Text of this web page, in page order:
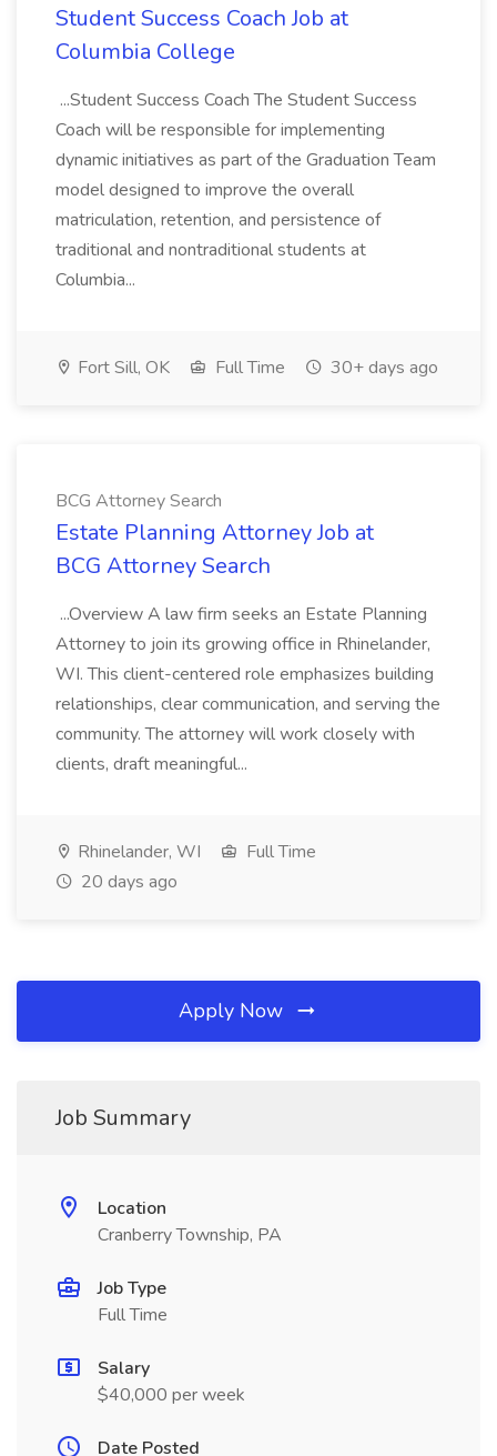
Student Success Coach Job at
Columbia College
...Student Success Coach The Student Success
Coach will be responsible for implementing
dynamic initiatives as part of the Graduation Team
model designed to improve the overall
matriculation, retention, and persistence of
traditional and nontraditional students at
Columbia...
Fort Sill, OK Full Time 30+ days ago
BCG Attorney Search
Estate Planning Attorney Job at
BCG Attorney Search
...Overview A law firm seeks an Estate Planning
Attorney to join its growing office in Rhinelander,
WI. This client-centered role emphasizes building
relationships, clear communication, and serving the
community. The attorney will work closely with
clients, draft meaningful...
Rhinelander, WI
Full Time
20 days ago
Apply Now
Job Summary
Location
Cranberry Township, PA
Job Type
Full Time
Salary
$40,000 per week
Date Posted